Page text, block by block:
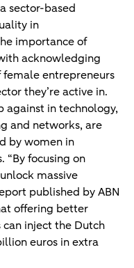
sector-based
in
importance of
acknowledging
entrepreneurs
they’re active in.
against in technology,
and networks, are
by women in
“By focusing on
massive
published by ABN
offering better
inject the Dutch
euros in extra